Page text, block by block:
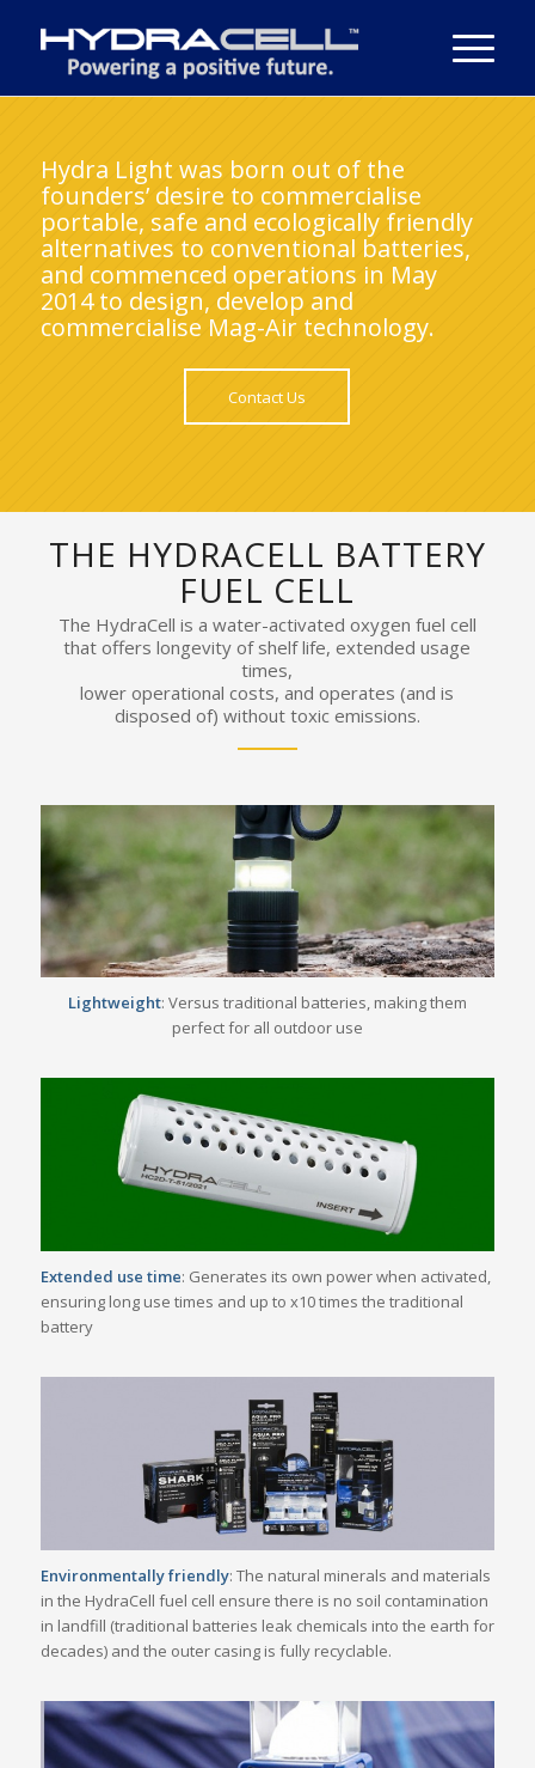
Hydra Light was born out of the
founders’ desire to commercialise
portable, safe and ecologically friendly
alternatives to conventional batteries,
and commenced operations in May
2014 to design, develop and
commercialise Mag-Air technology.
Contact Us
THE HYDRACELL BATTERY
FUEL CELL
The HydraCell is a water-activated oxygen fuel cell
that offers longevity of shelf life, extended usage
times,
lower operational costs, and operates (and is
disposed of) without toxic emissions.
Lightweight: Versus traditional batteries, making them
perfect for all outdoor use
Extended use time: Generates its own power when activated,
ensuring long use times and up to x10 times the traditional
battery
Environmentally friendly: The natural minerals and materials
in the HydraCell fuel cell ensure there is no soil contamination
in landfill (traditional batteries leak chemicals into the earth for
decades) and the outer casing is fully recyclable.